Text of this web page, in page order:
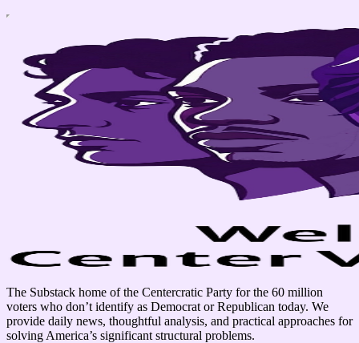
The Substack home of the Centercratic Party for the 60 million
voters who don’t identify as Democrat or Republican today. We
provide daily news, thoughtful analysis, and practical approaches for
solving America’s significant structural problems.